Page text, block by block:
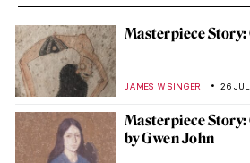
Masterpiece
JAMES W SINGER 26
Masterpiece
by Gwen John